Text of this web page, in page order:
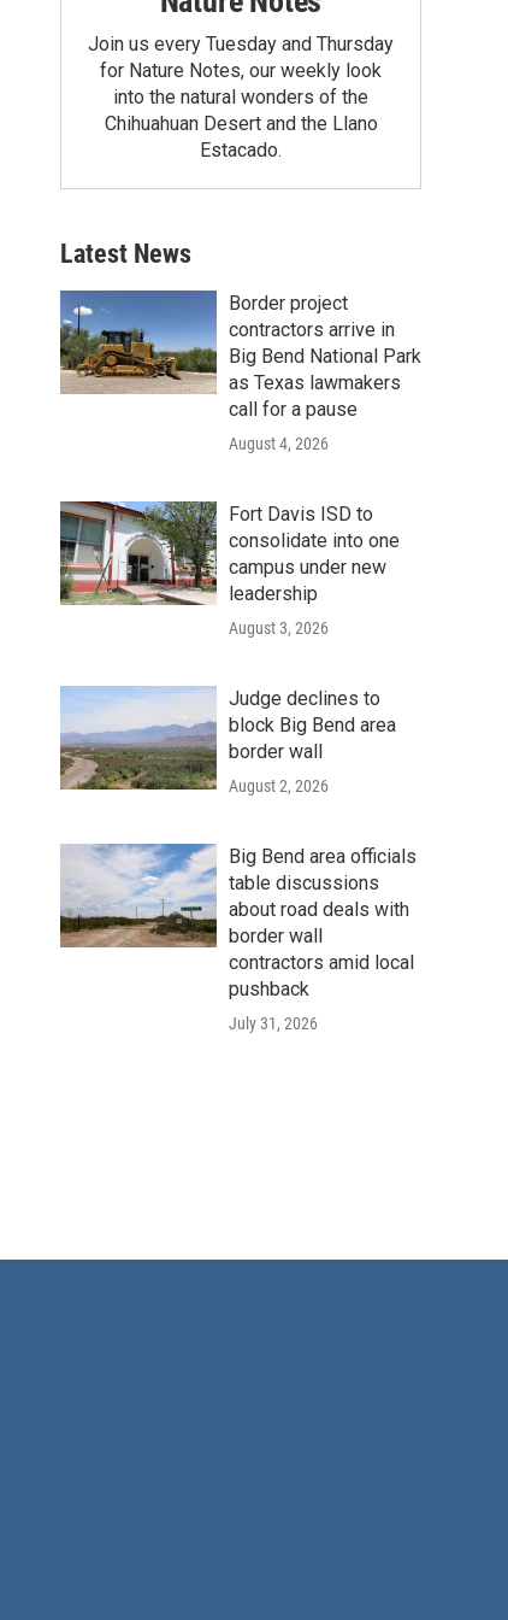
Join us every Tuesday and Thursday
for Nature Notes, our weekly look
into the natural wonders of the
Chihuahuan Desert and the Llano
Estacado.
Latest News
Border project
contractors arrive in
Big Bend National Park
as Texas lawmakers
call for a pause
August 4, 2026
Fort Davis ISD to
consolidate into one
campus under new
leadership
August 3, 2026
Judge declines to
block Big Bend area
border wall
August 2, 2026
Big Bend area officials
table discussions
about road deals with
border wall
contractors amid local
pushback
July 31, 2026